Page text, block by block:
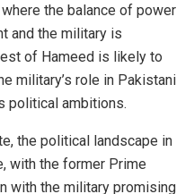
the balance of power
and the military is
of Hameed is likely to
military’s role in Pakistani
political ambitions.
the political landscape in
with the former Prime
with the military promising